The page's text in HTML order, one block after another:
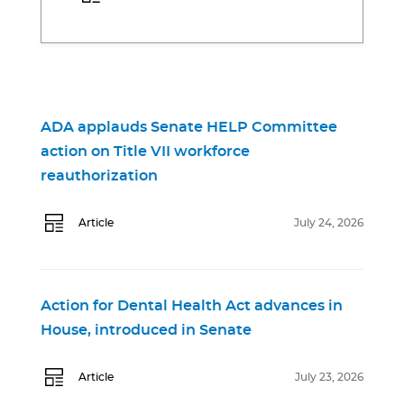
ADA applauds Senate HELP Committee
action on Title VII workforce
reauthorization
Article July 24, 2026
Action for Dental Health Act advances in
House, introduced in Senate
Article July 23, 2026